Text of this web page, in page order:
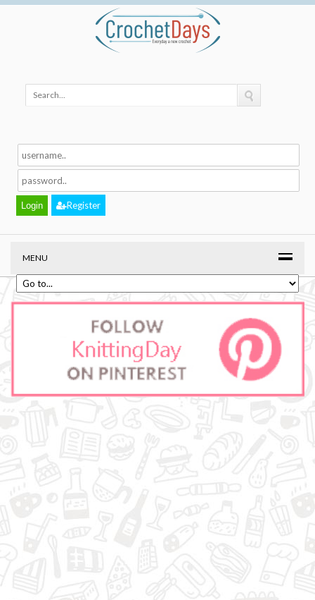
Register
MENU